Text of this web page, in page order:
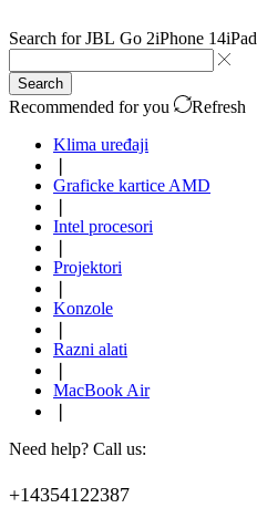
Search forJBL Go 2iPhone 14iPad
Search
Recommended for you
Refresh
Klima uređaji
Graficke kartice AMD
Intel procesori
Projektori
Konzole
Razni alati
MacBook Air
Need help? Call us:
+14354122387